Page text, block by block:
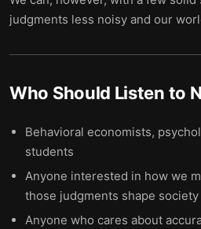
judgments less noisy and our
Who Should Listen to
Behavioral economists,
students
Anyone interested in how we
those judgments shape society
Anyone who cares about